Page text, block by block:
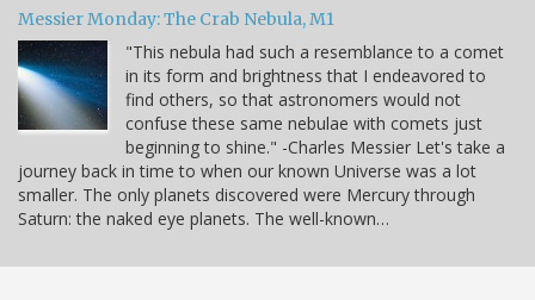
Messier Monday: The Crab Nebula, M1
"This nebula had such a resemblance to a comet
in its form and brightness that I endeavored to
find others, so that astronomers would not
confuse these same nebulae with comets just
beginning to shine." -Charles Messier Let's take a
journey back in time to when our known Universe was a lot
smaller. The only planets discovered were Mercury through
Saturn: the naked eye planets. The well-known…